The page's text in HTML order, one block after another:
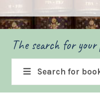
The search for
Search for